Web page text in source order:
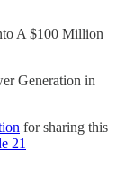
A $100 Million
Generation in
for sharing this
21